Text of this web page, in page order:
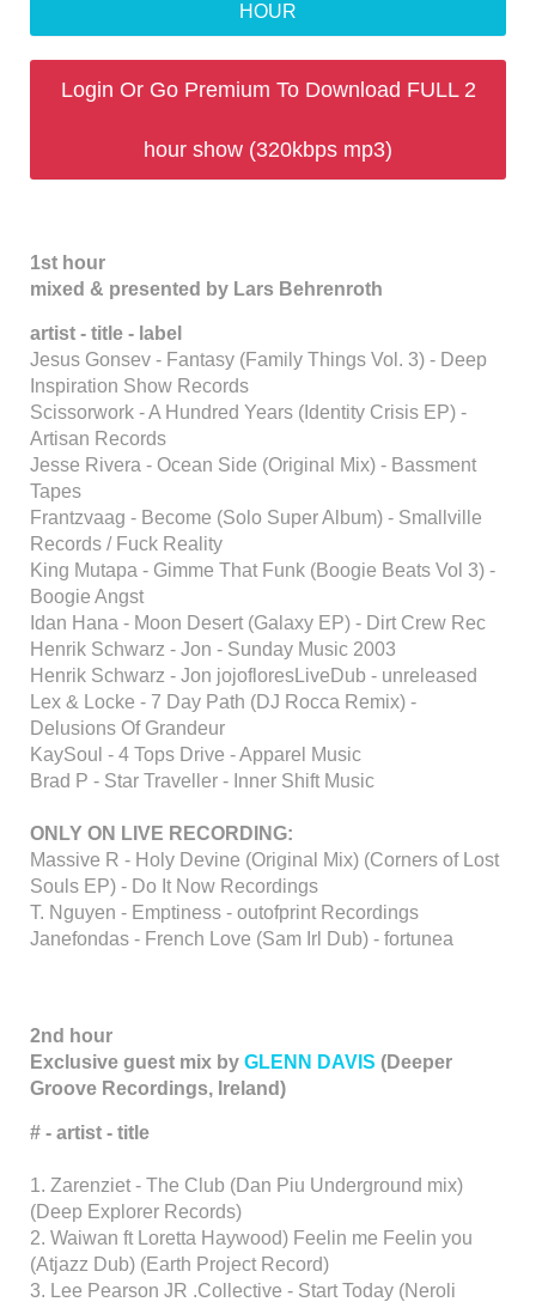
HOUR
Login Or Go Premium To Download FULL 2
hour show (320kbps mp3)
1st hour
mixed & presented by Lars Behrenroth
artist - title - label
Jesus Gonsev - Fantasy (Family Things Vol. 3) - Deep
Inspiration Show Records
Scissorwork - A Hundred Years (Identity Crisis EP) -
Artisan Records
Jesse Rivera - Ocean Side (Original Mix) - Bassment
Tapes
Frantzvaag - Become (Solo Super Album) - Smallville
Records / Fuck Reality
King Mutapa - Gimme That Funk (Boogie Beats Vol 3) -
Boogie Angst
Idan Hana - Moon Desert (Galaxy EP) - Dirt Crew Rec
Henrik Schwarz - Jon - Sunday Music 2003
Henrik Schwarz - Jon jojofloresLiveDub - unreleased
Lex & Locke - 7 Day Path (DJ Rocca Remix) -
Delusions Of Grandeur
KaySoul - 4 Tops Drive - Apparel Music
Brad P - Star Traveller - Inner Shift Music
ONLY ON LIVE RECORDING:
Massive R - Holy Devine (Original Mix) (Corners of Lost
Souls EP) - Do It Now Recordings
T. Nguyen - Emptiness - outofprint Recordings
Janefondas - French Love (Sam Irl Dub) - fortunea
2nd hour
Exclusive guest mix by GLENN DAVIS (Deeper
Groove Recordings, Ireland)
# - artist - title
1. Zarenziet - The Club (Dan Piu Underground mix)
(Deep Explorer Records)
2. Waiwan ft Loretta Haywood) Feelin me Feelin you
(Atjazz Dub) (Earth Project Record)
3. Lee Pearson JR .Collective - Start Today (Neroli